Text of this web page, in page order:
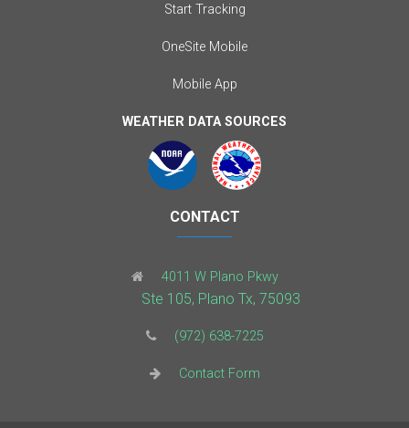
Start Tracking
OneSite Mobile
Mobile App
WEATHER DATA SOURCES
CONTACT
4011 W Plano Pkwy
Ste 105, Plano Tx, 75093
(972) 638-7225
Contact Form